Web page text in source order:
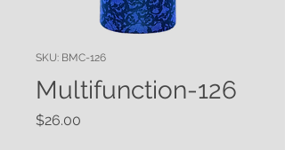
SKU: BMC-126
Multifunction-126
$26.00